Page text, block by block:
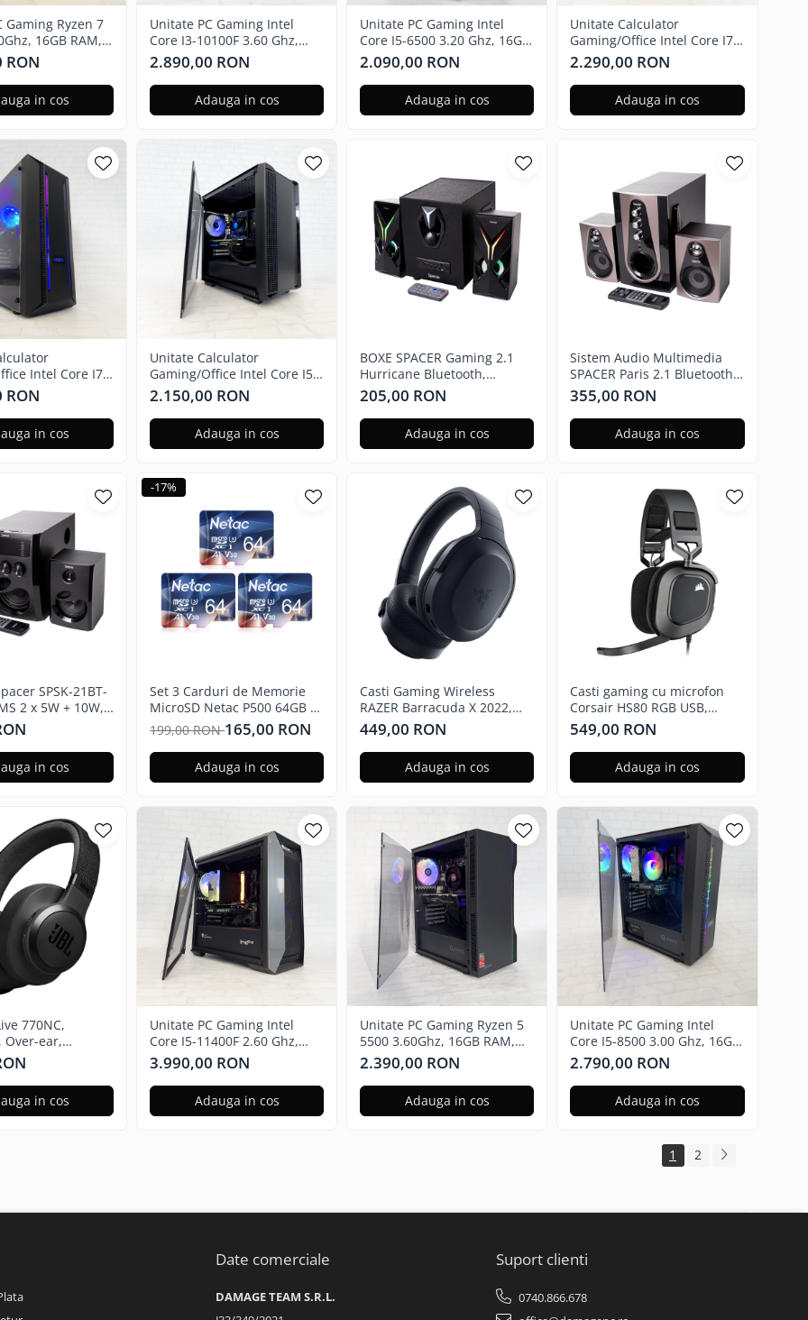
Gaming Ryzen 7
16GB RAM,
8GB GDDR5,
Windows 11 Pro
RON
in cos
Unitate PC Gaming Intel
Core I3-10100F 3.60 Ghz,
16GB RAM, Nvidia RTX 3050
6GB GDDR6, 240GB SSD,
Windows 11 Pro
2.890,00 RON
Adauga in cos
Unitate PC Gaming Intel
Core I5-6500 3.20 Ghz, 16GB
RAM, Radeon RX 580 8GB,
256GB SSD, Windows 11 Pro
2.090,00 RON
Adauga in cos
Unitate Calculator
Gaming/Office Intel Core I7-
6700 3.40 Ghz, 16GB RAM,
Radeon RX 580 4GB, 256GB
SSD, Windows 11 Home
2.290,00 RON
Adauga in cos
Intel Core I7-
16GB RAM,
580 4GB, 240GB
11 Home
RON
in cos
Unitate Calculator
Gaming/Office Intel Core I5-
7400 3.00 Ghz, 16GB RAM,
Radeon RX 580 4GB, 240GB
SSD + 1TB HDD, Windows 11
2.150,00 RON
Adauga in cos
BOXE SPACER Gaming 2.1
Hurricane Bluetooth,
Telecomanda RGB SPGS-
HURRICANE-BT
205,00 RON
Adauga in cos
Sistem Audio Multimedia
SPACER Paris 2.1 Bluetooth,
Telecomanda RGB SPSK-
21BT-PARIS
355,00 RON
Adauga in cos
SPSK-21BT-
2 x 5W + 10W,
lemn
FM, SD card, port
in cos
-17%
Set 3 Carduri de Memorie
MicroSD Netac P500 64GB x
3, Clasa 10 A1, U3, C10, V30,
4K, 667X, UHS-I Viteze pana
la 100/30MB/s
199,00 RON165,00 RON
Adauga in cos
Casti Gaming Wireless
RAZER Barracuda X 2022,
7.1, 3.5mm, USB,
multiplatforma, Black
449,00 RON
Adauga in cos
Casti gaming cu microfon
Corsair HS80 RGB USB,
Surround, Dolby Audio 7.1
24Bit, Negru Carbon
549,00 RON
Adauga in cos
770NC,
Over-ear,
Cancelling,
in cos
Unitate PC Gaming Intel
Core I5-11400F 2.60 Ghz,
16GB RAM DDR4, 512GB
SSD, Nvidia RTX 3050 6GB
3.990,00 RON
Adauga in cos
Unitate PC Gaming Ryzen 5
5500 3.60Ghz, 16GB RAM,
Radeon RX580 8GB GDDR5,
480GB SSD, Windows 11 Pro
2.390,00 RON
Adauga in cos
Unitate PC Gaming Intel
Core I5-8500 3.00 Ghz, 16GB
RAM, Nvidia GTX 1650 4GB,
480GB SSD Windows 11 Pro
2.790,00 RON
Adauga in cos
1 2
Date comerciale
DAMAGE TEAM S.R.L.
Suport clienti
0740.866.678